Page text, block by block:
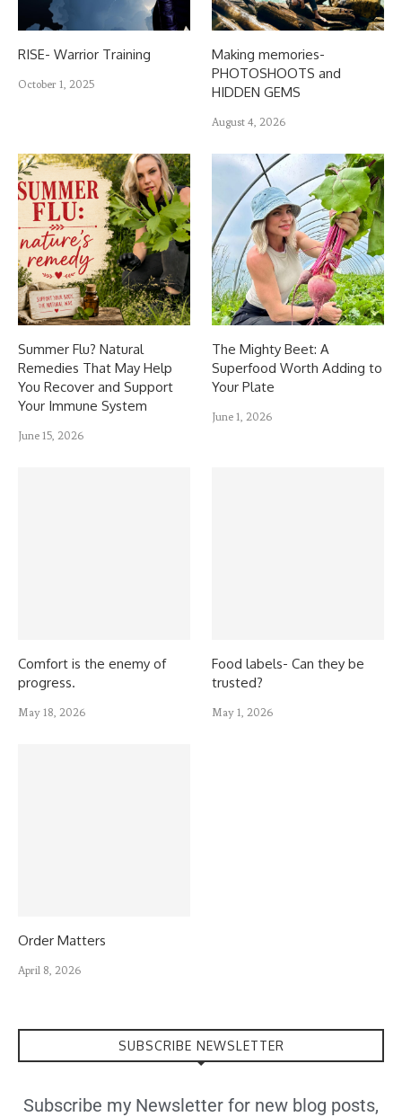
RISE- Warrior Training
October 1, 2025
Making memories-
PHOTOSHOOTS and
HIDDEN GEMS
August 4, 2026
Summer Flu? Natural
Remedies That May Help
You Recover and Support
Your Immune System
June 15, 2026
The Mighty Beet: A
Superfood Worth Adding to
Your Plate
June 1, 2026
Comfort is the enemy of
progress.
May 18, 2026
Food labels- Can they be
trusted?
May 1, 2026
Order Matters
April 8, 2026
SUBSCRIBE NEWSLETTER
Subscribe my Newsletter for new blog posts,